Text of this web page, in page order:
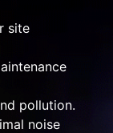
site
pollution.
noise